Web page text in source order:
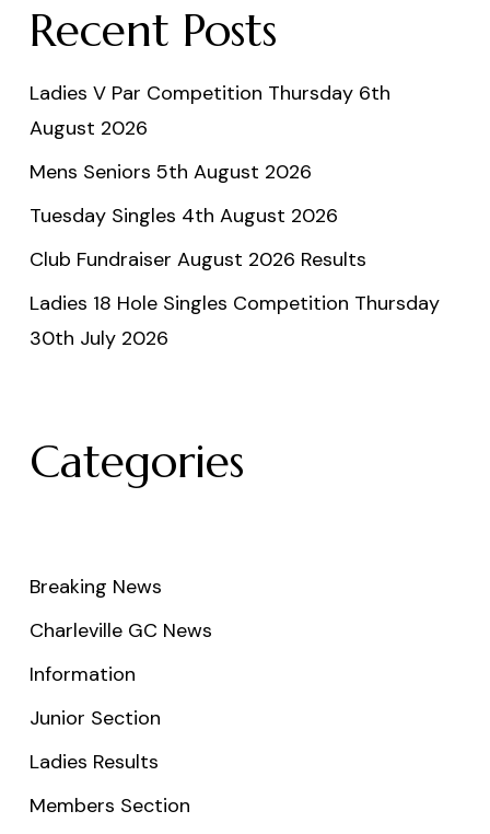
Recent Posts
Ladies V Par Competition Thursday 6th
August 2026
Mens Seniors 5th August 2026
Tuesday Singles 4th August 2026
Club Fundraiser August 2026 Results
Ladies 18 Hole Singles Competition Thursday
30th July 2026
Categories
Breaking News
Charleville GC News
Information
Junior Section
Ladies Results
Members Section